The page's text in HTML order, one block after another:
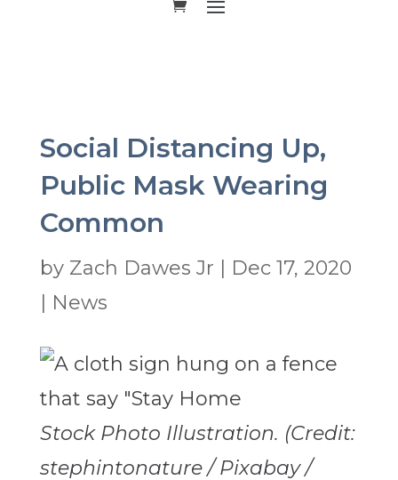
Social Distancing Up,
Public Mask Wearing
Common
by Zach Dawes Jr
Dec 17, 2020
News
Stock Photo Illustration. (Credit:
stephintonature / Pixabay /